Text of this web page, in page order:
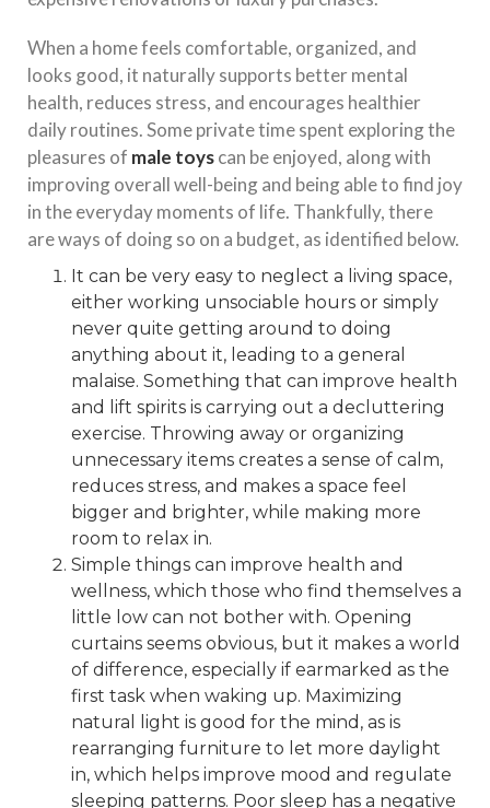
When a home feels comfortable, organized, and
looks good, it naturally supports better mental
health, reduces stress, and encourages healthier
daily routines. Some private time spent exploring the
pleasures of male toyscan be enjoyed, along with
improving overall well-being and being able to find joy
in the everyday moments of life. Thankfully, there
are ways of doing so on a budget, as identified below.
It can be very easy to neglect a living space,
either working unsociable hours or simply
never quite getting around to doing
anything about it, leading to a general
malaise. Something that can improve health
and lift spirits is carrying out a decluttering
exercise. Throwing away or organizing
unnecessary items creates a sense of calm,
reduces stress, and makes a space feel
bigger and brighter, while making more
room to relax in.
Simple things can improve health and
wellness, which those who find themselves a
little low can not bother with. Opening
curtains seems obvious, but it makes a world
of difference, especially if earmarked as the
first task when waking up. Maximizing
natural light is good for the mind, as is
rearranging furniture to let more daylight
in, which helps improve mood and regulate
sleeping patterns. Poor sleep has a negative